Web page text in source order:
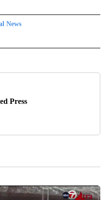
News
NEWS" TO RECEIVE NOTIFICATIONS
Press